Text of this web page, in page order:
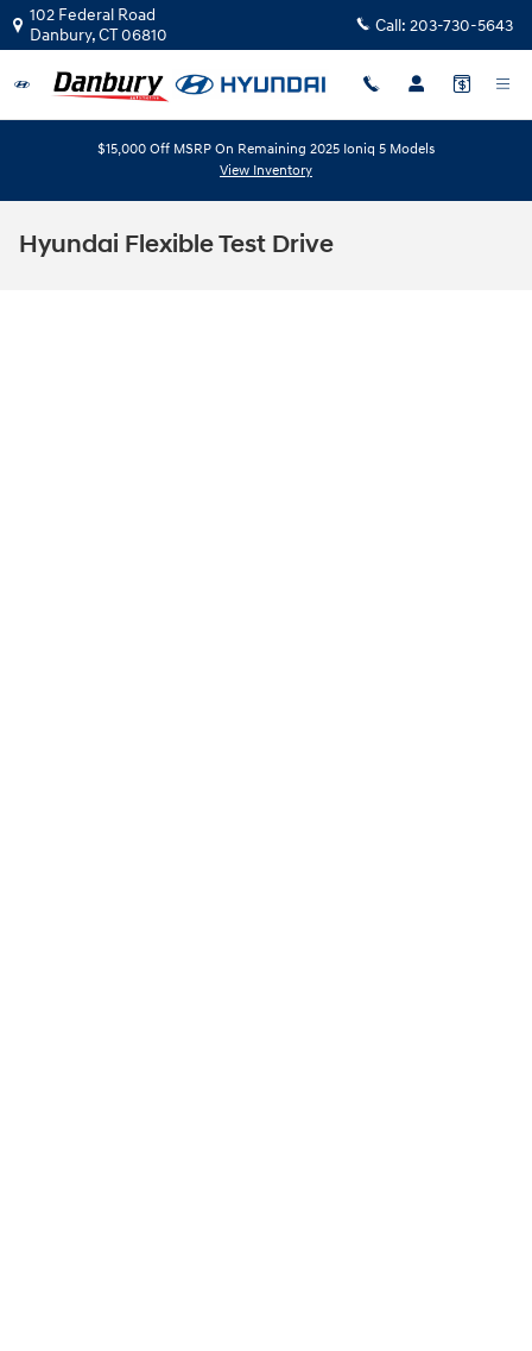
Skip to main content
102 Federal Road
Danbury,CT06810 Call: 203-730-5643
$15,000 Off MSRP On Remaining 2025 Ioniq 5 Models
View Inventory
Hyundai Flexible Test Drive